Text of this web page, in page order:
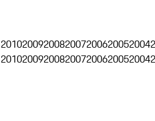
2010200920082007200620052004
2010200920082007200620052004